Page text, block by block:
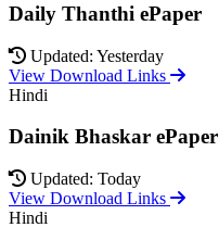
Daily Thanthi ePaper
Updated: Yesterday
View Download Links
Hindi
Dainik Bhaskar ePaper
Updated: Today
View Download Links
Hindi